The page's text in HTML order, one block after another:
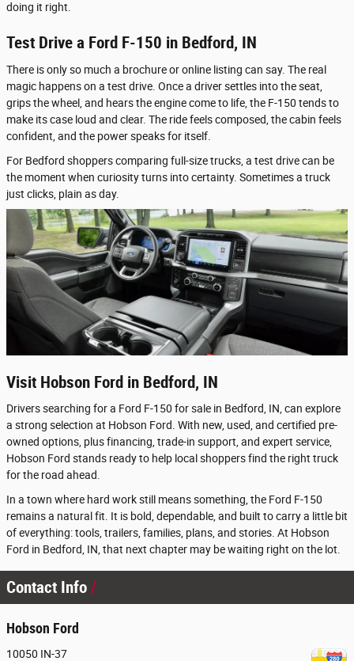
doing it right.
Test Drive a Ford F-150 in Bedford, IN
There is only so much a brochure or online listing can say. The real
magic happens on a test drive. Once a driver settles into the seat,
grips the wheel, and hears the engine come to life, the F-150 tends to
make its case loud and clear. The ride feels composed, the cabin feels
confident, and the power speaks for itself.
For Bedford shoppers comparing full-size trucks, a test drive can be
the moment when curiosity turns into certainty. Sometimes a truck
just clicks, plain as day.
Visit Hobson Ford in Bedford, IN
Drivers searching for a Ford F-150 for sale in Bedford, IN, can explore
a strong selection at Hobson Ford. With new, used, and certified pre-
owned options, plus financing, trade-in support, and expert service,
Hobson Ford stands ready to help local shoppers find the right truck
for the road ahead.
In a town where hard work still means something, the Ford F-150
remains a natural fit. It is bold, dependable, and built to carry a little bit
of everything: tools, trailers, families, plans, and stories. At Hobson
Ford in Bedford, IN, that next chapter may be waiting right on the lot.
Contact Info
Hobson Ford
10050 IN-37